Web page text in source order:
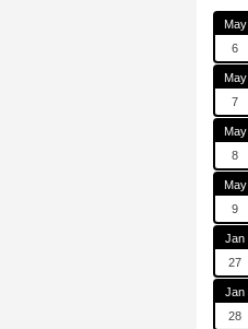
May
6
May
7
May
8
May
9
Jan
27
Jan
28